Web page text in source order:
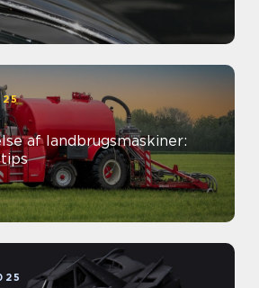
af landbrugsmaskiner: